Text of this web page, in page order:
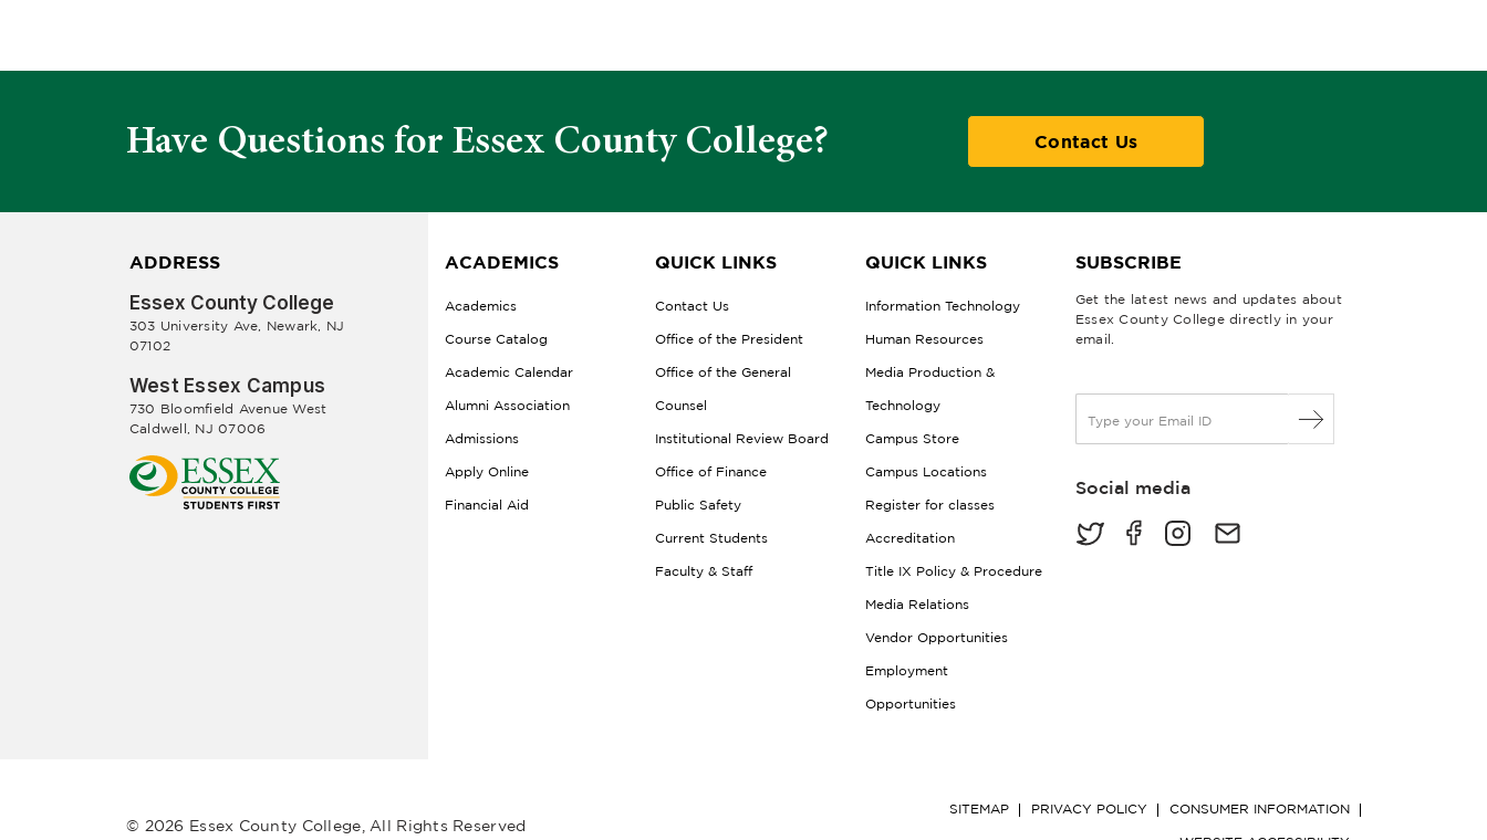
Have Questions for Essex County College? Contact Us
ADDRESS
Essex County College
303 University Ave, Newark, NJ
07102
West Essex Campus
730 Bloomfield Avenue West
Caldwell, NJ 07006
ACADEMICS
Academics
Course Catalog
Academic Calendar
Alumni Association
Admissions
Apply Online
Financial Aid
QUICK LINKS
Contact Us
Office of the President
Office of the General
Counsel
Institutional Review Board
Office of Finance
Public Safety
Current Students
Faculty & Staff
QUICK LINKS
Information Technology
Human Resources
Media Production &
Technology
Campus Store
Campus Locations
Register for classes
Accreditation
Title IX Policy & Procedure
Media Relations
Vendor Opportunities
Employment
Opportunities
SUBSCRIBE
Get the latest news and updates about
Essex County College directly in your
email.
a
lSocial media
© 2026 Essex County College, All Rights Reserved
SITEMAP PRIVACY POLICY CONSUMER INFORMATION